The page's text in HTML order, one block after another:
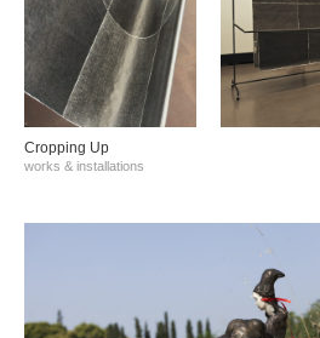
Cropping Up
works & installations